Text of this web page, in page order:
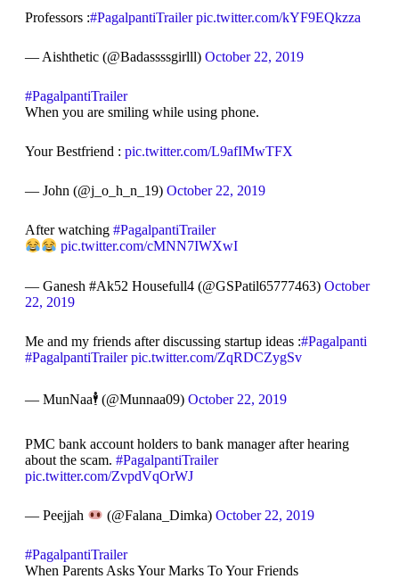
Professors :#PagalpantiTrailer pic.twitter.com/kYF9EQkzza
— Aishthetic (@Badassssgirlll) October 22, 2019
#PagalpantiTrailer
When you are smiling while using phone.
Your Bestfriend : pic.twitter.com/L9afIMwTFX
— John (@j_o_h_n_19) October 22, 2019
After watching #PagalpantiTrailer
pic.twitter.com/cMNN7IWXwI
— Ganesh #Ak52 Housefull4 (@GSPatil65777463) October
22, 2019
Me and my friends after discussing startup ideas :#Pagalpanti
#PagalpantiTrailer pic.twitter.com/ZqRDCZygSv
— MunNaa🕴️ (@Munnaa09) October 22, 2019
PMC bank account holders to bank manager after hearing
about the scam. #PagalpantiTrailer
pic.twitter.com/ZvpdVqOrWJ
— Peejjah (@Falana_Dimka) October 22, 2019
#PagalpantiTrailer
When Parents Asks Your Marks To Your Friends